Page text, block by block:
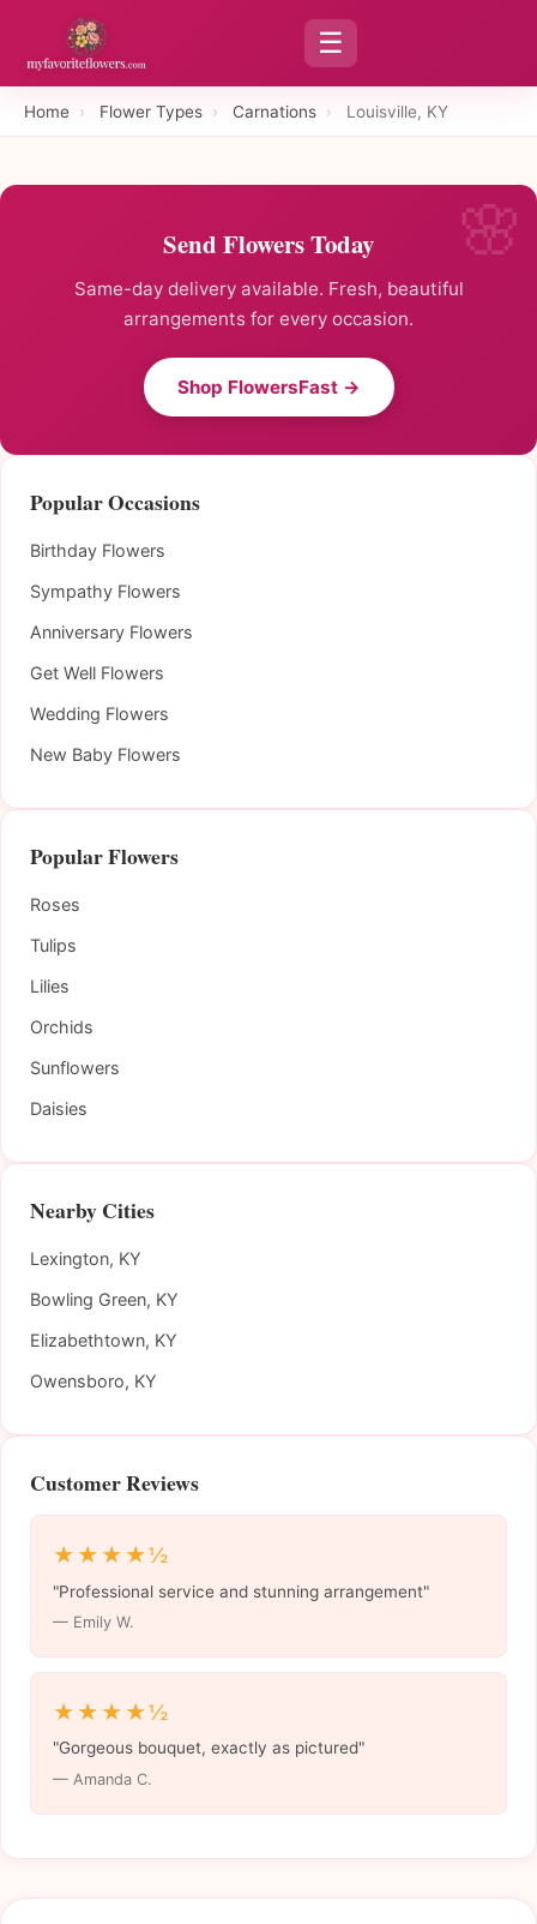
☰
Home › Flower Types › Carnations › Louisville, KY
Send Flowers Today
Same-day delivery available. Fresh, beautiful
arrangements for every occasion.
Shop FlowersFast →
Popular Occasions
Birthday Flowers
Sympathy Flowers
Anniversary Flowers
Get Well Flowers
Wedding Flowers
New Baby Flowers
Popular Flowers
Roses
Tulips
Lilies
Orchids
Sunflowers
Daisies
Nearby Cities
Lexington, KY
Bowling Green, KY
Elizabethtown, KY
Owensboro, KY
Customer Reviews
★★★★½
"Professional service and stunning arrangement"
— Emily W.
★★★★½
"Gorgeous bouquet, exactly as pictured"
— Amanda C.